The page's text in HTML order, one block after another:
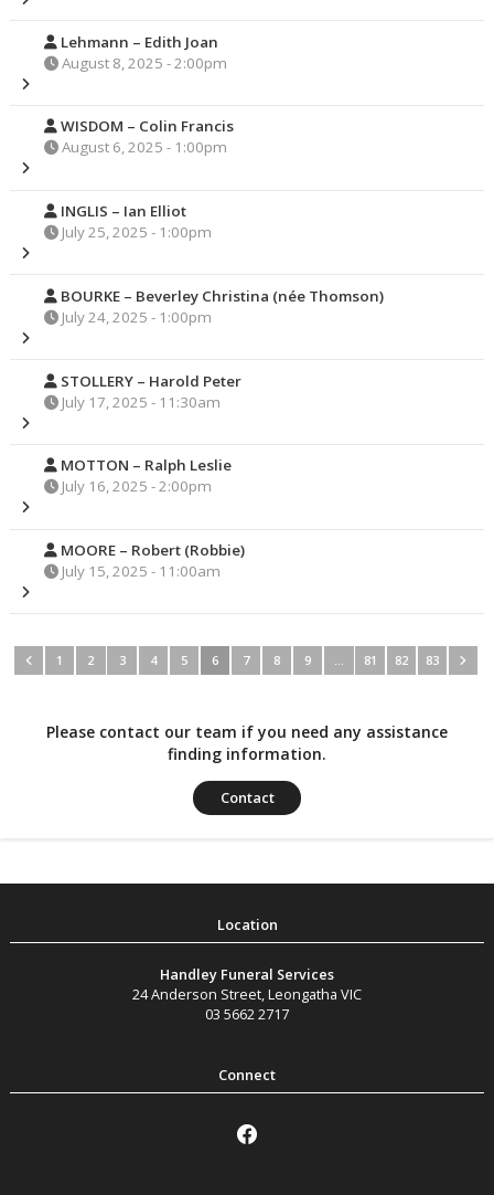
Lehmann – Edith Joan
August 8, 2025 - 2:00pm
WISDOM – Colin Francis
August 6, 2025 - 1:00pm
INGLIS – Ian Elliot
July 25, 2025 - 1:00pm
BOURKE – Beverley Christina (née Thomson)
July 24, 2025 - 1:00pm
STOLLERY – Harold Peter
July 17, 2025 - 11:30am
MOTTON – Ralph Leslie
July 16, 2025 - 2:00pm
MOORE – Robert (Robbie)
July 15, 2025 - 11:00am
1 2 3 4 5 6 7 8 9 81 82 83
Please contact our team if you need any assistance
finding information.
Contact
Handley Funeral Services
24 Anderson Street,Leongatha VIC
03 5662 2717